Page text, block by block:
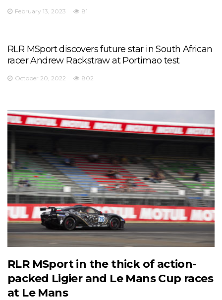
February 13, 2023 81
RLR MSport discovers future star in South African
racer Andrew Rackstraw at Portimao test
October 20, 2022 802
RLR MSport in the thick of action-
packed Ligier and Le Mans Cup races
at Le Mans